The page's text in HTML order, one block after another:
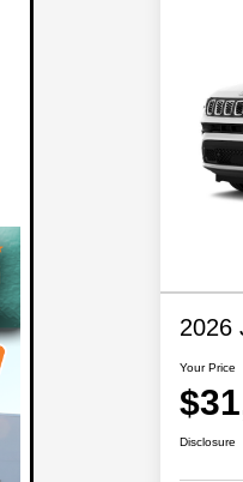
2026
Your Price
Disclosure